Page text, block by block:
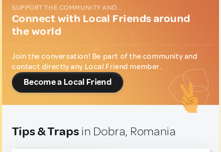
SUPPORT THE COMMUNITY AND...
Connect with Local Friends around
the world
Join the conversation! Be part of the community and
contact directly any Local Friend member.
Become a Local Friend
Tips & Traps in Dobra, Romania